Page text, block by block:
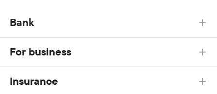
Bank
For business
Insurance